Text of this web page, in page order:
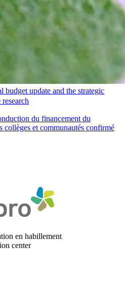
budget update and the strategic
du financement du
collèges et communautés confirmé
en habillement
center